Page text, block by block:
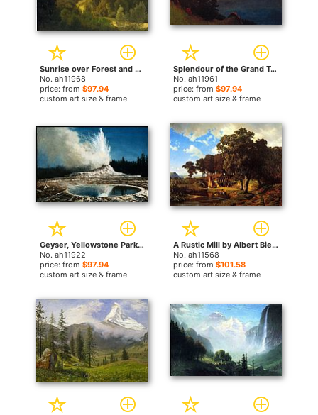
Sunrise over Forest and Grove by Albert Bierstadt paintings
No. ah11968
price: from $97.94
custom art size & frame
Splendour of the Grand Tetons by Albert Bierstadt paintings
No. ah11961
price: from $97.94
custom art size & frame
Geyser, Yellowstone Park by Albert Bierstadt paintings
No. ah11922
price: from $97.94
custom art size & frame
A Rustic Mill by Albert Bierstadt paintings
No. ah11568
price: from $101.58
custom art size & frame